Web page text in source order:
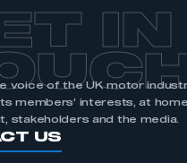
IN
voice of the UK motor
members’ interests, at
stakeholders and the media.
US